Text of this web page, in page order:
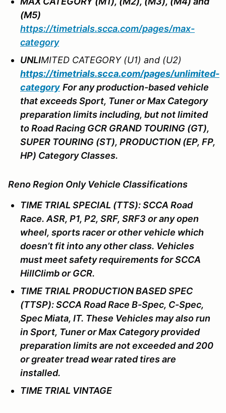
(M5)
https://timetrials.scca.com/pages/max-
category
UNLIMITED CATEGORY (U1) and (U2)
https://timetrials.scca.com/pages/unlimited-
category For any production-based vehicle
that exceeds Sport, Tuner or Max Category
preparation limits including, but not limited
to Road Racing GCR GRAND TOURING (GT),
SUPER TOURING (ST), PRODUCTION (EP, FP,
HP) Category Classes.
Reno Region Only Vehicle Classifications
TIME TRIAL SPECIAL (TTS): SCCA Road
Race. ASR, P1, P2, SRF, SRF3 or any open
wheel, sports racer or other vehicle which
doesn’t fit into any other class. Vehicles
must meet safety requirements for SCCA
HillClimb or GCR.
TIME TRIAL PRODUCTION BASED SPEC
(TTSP): SCCA Road Race B-Spec, C-Spec,
Spec Miata, IT. These Vehicles may also run
in Sport, Tuner or Max Category provided
preparation limits are not exceeded and 200
or greater tread wear rated tires are
installed.
TIME TRIAL VINTAGE